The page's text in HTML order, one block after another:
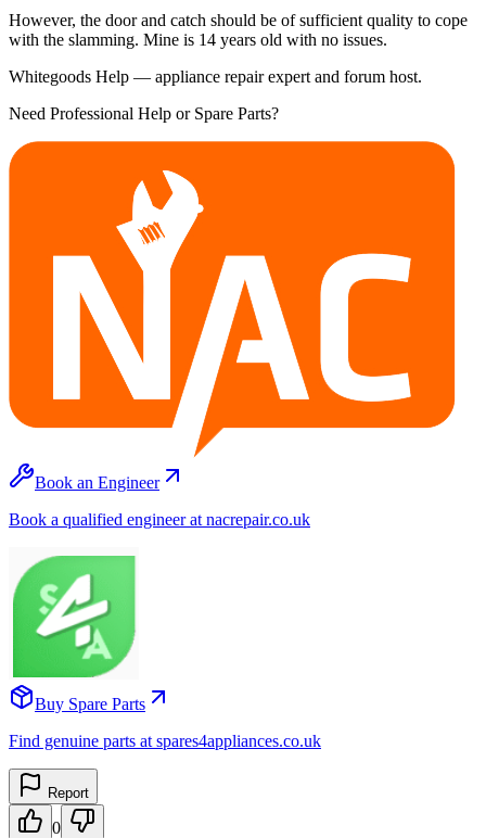
However, the door and catch should be of sufficient quality to cope
with the slamming. Mine is 14 years old with no issues.
Whitegoods Help — appliance repair expert and forum host.
Need Professional Help or Spare Parts?
Book an Engineer
Book a qualified engineer at nacrepair.co.uk
Buy Spare Parts
Find genuine parts at spares4appliances.co.uk
Report
0